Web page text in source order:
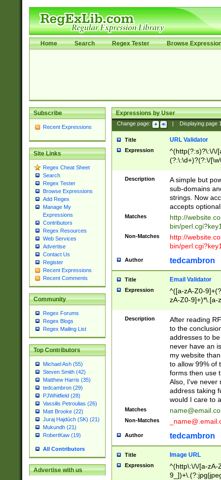
Home Search Regex Tester Browse
Subscribe
Recent Expressions
Site Links
Regex Cheat Sheet
Search
Regex Tester
Browse Expressions
Add Regex
Manage My
Expressions
Contributors
Regex Resources
Web Services
Advertise
Contact Us
Register
Recent Expressions
Recent Comments
Community
Regex Forums
Regex Blogs
Regex Mailing List
Top Contributors
Michael Ash (55)
Steven Smith (42)
Matthew Harris (35)
tedcambron (29)
PJWhitfield (28)
Vassilis Petroulias (26)
Matt Brooke (22)
Juraj Hajdúch (SK) (21)
Mukundh (21)
RobertKaw (19)
All Contributors
Advertise with us
Expressions by User
Change page: Displaying page
Title URL Validator
Expression
^(http(?:s)?\:\/\/
(?:\:\d+)?(?:\/
[\w\-
Description
A simple but
sub-domains
strings. Now
accepts
Matches
http://
bin/
Non-Matches
http://
bin/
Author tedcambron
Title Email Validator
Expression
^([a-zA-Z0-
zA-Z0-9]+)*\.[a-
Description
After reading
to the
addresses to
never have an
my website
to allow 99% of
forms then use
Also, I've never
address taking
would I care to
Matches
Non-Matches
Author tedcambron
Title Image URL
Expression
^(http\:\/\/[a-zA-